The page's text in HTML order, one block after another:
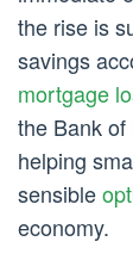
the rise is
savings
mortgage
the Bank
helping
sensible
economy.